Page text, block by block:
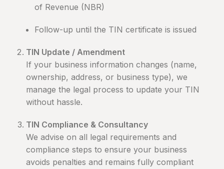
of Revenue (NBR)
Follow-up until the TIN certificate is issued
TIN Update / Amendment
If your business information changes (name,
ownership, address, or business type), we
manage the legal process to update your TIN
without hassle.
TIN Compliance & Consultancy
We advise on all legal requirements and
compliance steps to ensure your business
avoids penalties and remains fully compliant